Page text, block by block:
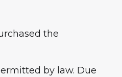
the
by law. Due